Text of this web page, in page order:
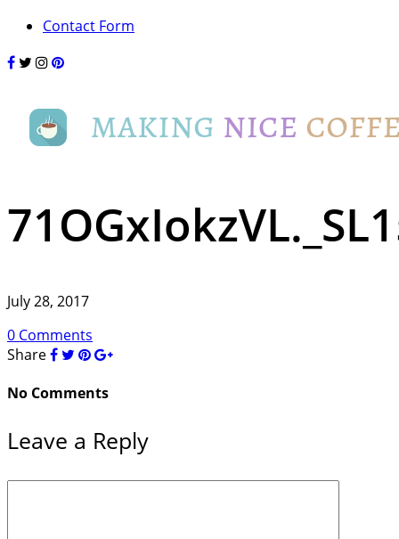
Contact Form
July 28, 2017
0 Comments
Share
No Comments
Leave a Reply